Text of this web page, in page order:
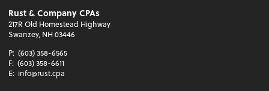
Rust & Company CPAs
217R Old Homestead Highway
Swanzey, NH 03446
P: (603) 358-6565
F: (603) 358-6611
E: info@rust.cpa